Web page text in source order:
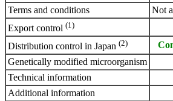
Terms and conditions
Not
Export control (1)
Distribution control in Japan (2)
Genetically modified microorganism
Technical information
Additional information